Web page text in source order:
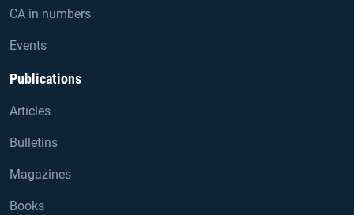
CA in numbers
Events
Publications
Articles
Bulletins
Magazines
Books